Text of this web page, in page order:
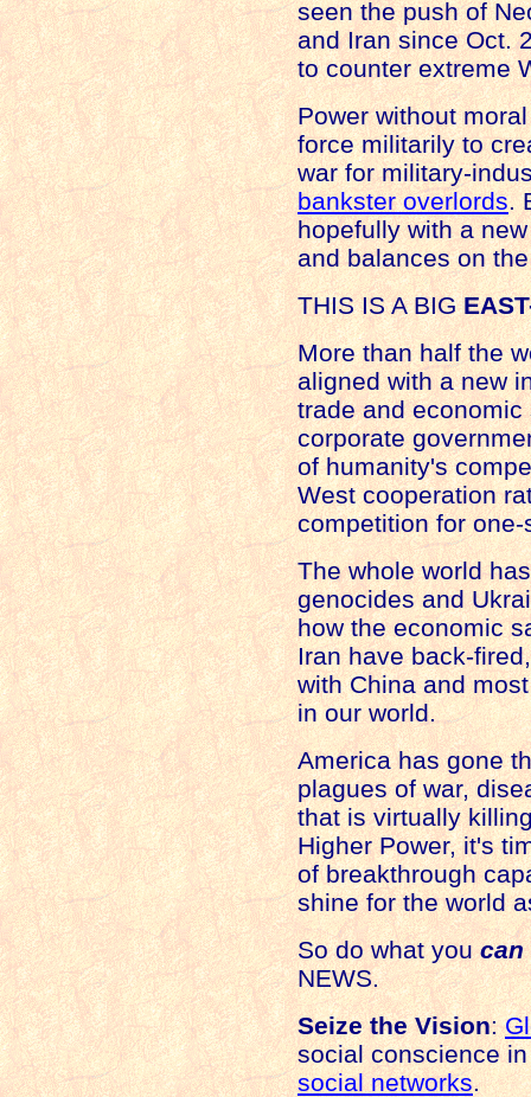
seen the push of
andIransince Oct.
to counter extreme
Power without
force militarily to
war for military-
bankster overlords.
hopefully with a
and balances on
THIS IS A BIG
More than half the
aligned with a new
trade and
corporate
of humanity's
West cooperation
competition for
The whole world
genocides and
how the economic
Iranhave back-
withChinaand most
in our world.
Americahas gone
plagues of war,
that is virtually
Higher Power, it's
of breakthrough
shine for the world
So do what youcan
NEWS.
Seize the Vision:
social conscience
social networks.